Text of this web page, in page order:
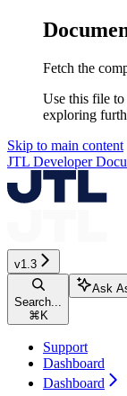
Fetch the
Use this file to
exploring
Skip to main content
JTL Developer
v1.3
Search...
⌘K
Ask
Support
Dashboard
Dashboard